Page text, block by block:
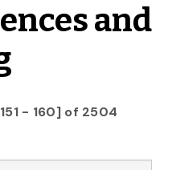
and
- 160] of 2504